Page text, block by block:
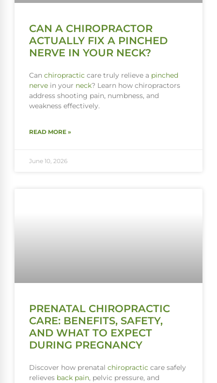
CAN A CHIROPRACTOR
ACTUALLY FIX A PINCHED
NERVE IN YOUR NECK?
Can chiropractic care truly relieve a pinched
nerve in your neck? Learn how chiropractors
address shooting pain, numbness, and
weakness effectively.
READ MORE »
June 10, 2026
PRENATAL CHIROPRACTIC
CARE: BENEFITS, SAFETY,
AND WHAT TO EXPECT
DURING PREGNANCY
Discover how prenatal chiropractic care safely
relieves back pain, pelvic pressure, and